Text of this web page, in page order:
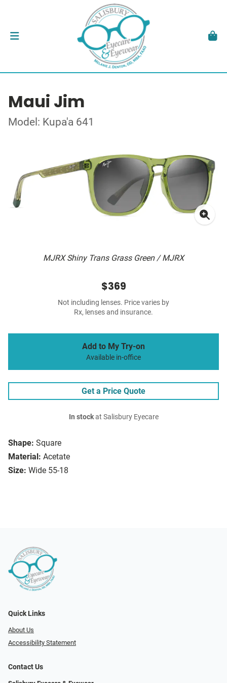
Maui Jim
Model: Kupa'a 641
MJRX Shiny Trans Grass Green / MJRX
Shape: Square
Material: Acetate
Size: Wide 55-18
$369
Not including lenses. Price varies by
Rx, lenses and insurance.
Add to My Try-on
Available in-office
Get a Price Quote
In stockat Salisbury Eyecare
Quick Links
About Us
Accessibility Statement
Contact Us